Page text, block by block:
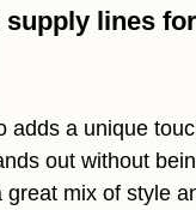
lines
adds a unique
out without
great mix of style